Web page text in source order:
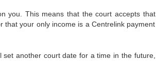
you. This means that the court accepts that
that your only income is a Centrelink payment
another court date for a time in the future,